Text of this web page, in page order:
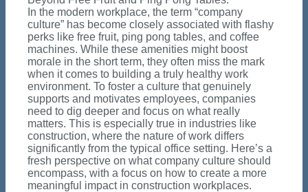
In the modern workplace, the term “company
culture” has become closely associated with flashy
perks like free fruit, ping pong tables, and coffee
machines. While these amenities might boost
morale in the short term, they often miss the mark
when it comes to building a truly healthy work
environment. To foster a culture that genuinely
supports and motivates employees, companies
need to dig deeper and focus on what really
matters. This is especially true in industries like
construction, where the nature of work differs
significantly from the typical office setting. Here’s a
fresh perspective on what company culture should
encompass, with a focus on how to create a more
meaningful impact in construction workplaces.